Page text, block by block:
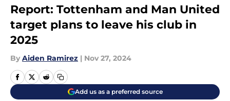
Report: Tottenham and Man United
target plans to leave his club in
2025
By Aiden Ramirez | Nov 27, 2024
Add us as a preferred source